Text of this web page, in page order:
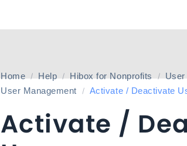
Home Help Hibox for Nonprofits
User Management
Activate / Deactivate
Activate /